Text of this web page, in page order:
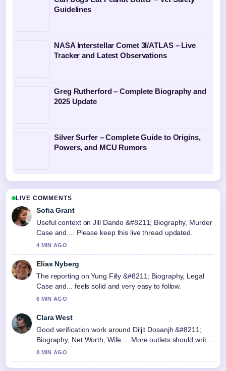
Guidelines
NASA Interstellar Comet 3I/ATLAS – Live
Tracker and Latest Observations
Greg Rutherford – Complete Biography and
2025 Update
Silver Surfer – Complete Guide to Origins,
Powers, and MCU Rumors
LIVE COMMENTS
Sofia Grant
Useful context on Jill Dando &#8211; Biography, Murder
Case and.... Please keep this live thread updated.
4 MIN AGO
Elias Nyberg
The reporting on Yung Filly &#8211; Biography, Legal
Case and... feels solid and very easy to follow.
6 MIN AGO
Clara West
Good verification work around Diljit Dosanjh &#8211;
Biography, Net Worth, Wife.... More outlets should write
like this.
8 MIN AGO